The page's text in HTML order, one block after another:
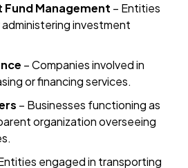
Management – Entities
administering investment
– Companies involved in
or financing services.
– Businesses functioning as
organization overseeing
engaged in transporting